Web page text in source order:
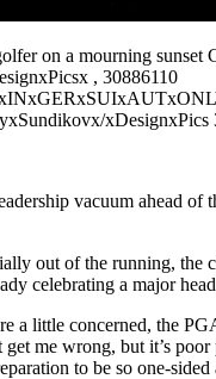
on a mourning sunset
, 30886110
xDesignxPics
vacuum ahead of
out of the running, the
celebrating a major
a little concerned, the
me wrong, but it’s poor
to be so one-